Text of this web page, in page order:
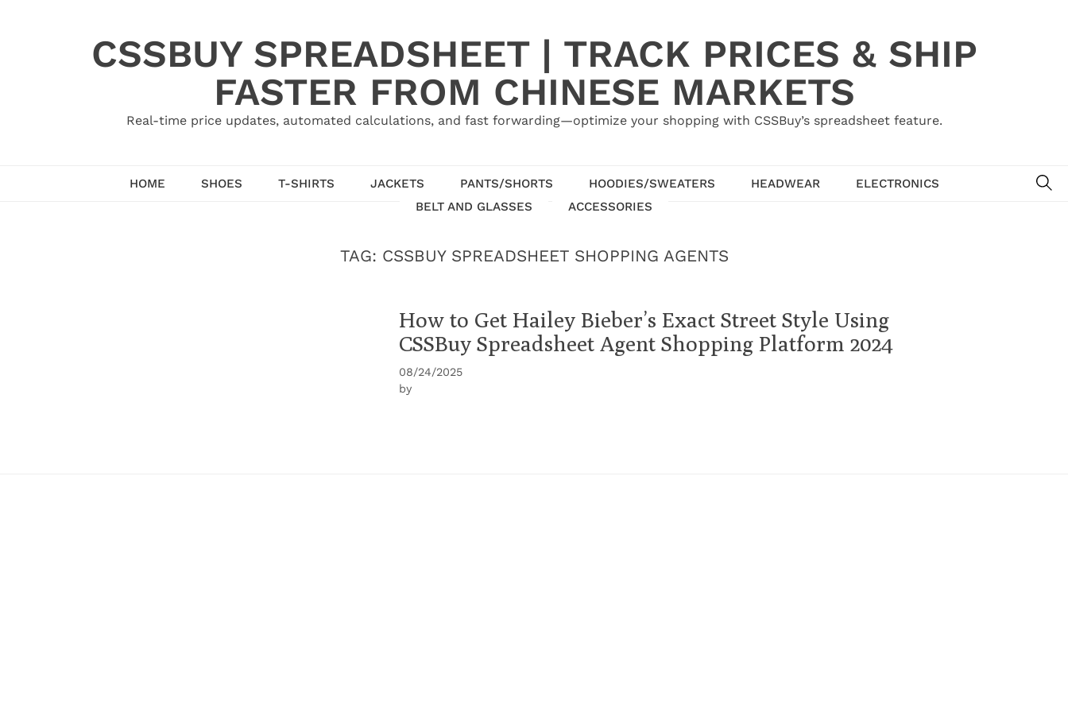
CSSBUY SPREADSHEET | TRACK PRICES & SHIP
FASTER FROM CHINESE MARKETS
Real-time price updates, automated calculations, and fast forwarding—optimize your shopping with CSSBuy’s spreadsheet feature.
HOME SHOES T-SHIRTS JACKETS PANTS/SHORTS HOODIES/SWEATERS HEADWEAR
ELECTRONICS
BELT AND GLASSES
ACCESSORIES
TAG: CSSBUY SPREADSHEET SHOPPING AGENTS
How to Get Hailey Bieber’s Exact Street Style Using
CSSBuy Spreadsheet Agent Shopping Platform 2024
08/24/2025
by